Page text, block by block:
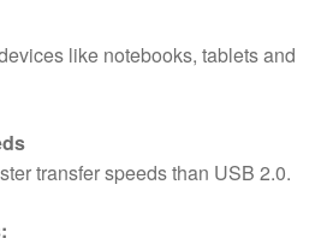
like notebooks, tablets and
transfer speeds than USB 2.0.